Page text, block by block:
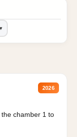
2026
chamber 1 to